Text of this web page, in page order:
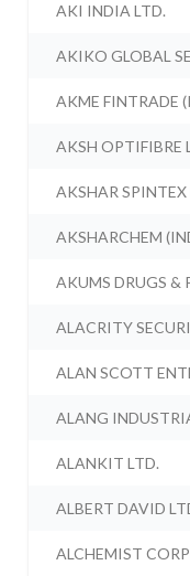
AKI INDIA LTD.
AKIKO GLOBAL
AKME FINTRADE
AKSH OPTIFIBRE
AKSHAR SPINTEX
AKSHARCHEM
AKUMS DRUGS &
ALACRITY
ALAN SCOTT
ALANG
ALANKIT LTD.
ALBERT DAVID
ALCHEMIST